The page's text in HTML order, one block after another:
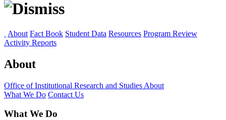
About Fact Book Student Data Resources Program Review
Activity Reports
About
Office of Institutional Research and Studies About
What We Do Contact Us
What We Do